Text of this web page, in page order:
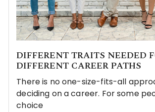
DIFFERENT TRAITS NEEDED
DIFFERENT CAREER PATHS
There is no one-size-fits-all
deciding on a career. For some
choice